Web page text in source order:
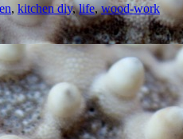
, kitchen diy,life,wood-work